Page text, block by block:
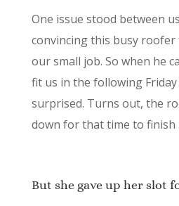
One issue stood between
convincing this busy
our small job. So when he
fit us in the following
surprised. Turns out, the
down for that time to finish
But she gave up her slot